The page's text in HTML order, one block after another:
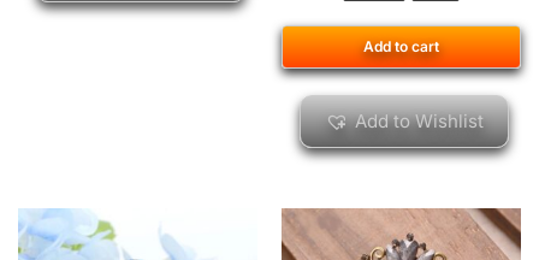
Add to cart
Add to Wishlist